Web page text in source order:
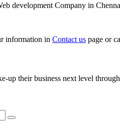
development Company in
information in Contact us page or
up their business next level